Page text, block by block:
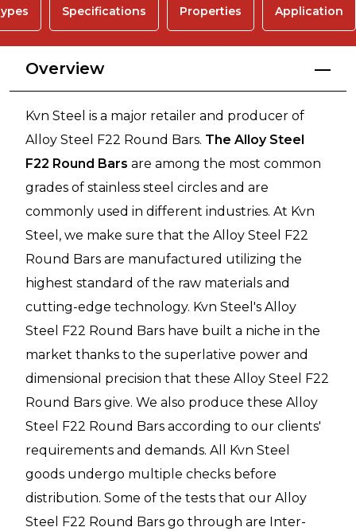
Specifications Properties Application
Overview
Kvn Steel is a major retailer and producer of
Alloy Steel F22 Round Bars. The Alloy Steel
F22 Round Bars are among the most common
grades of stainless steel circles and are
commonly used in different industries. At Kvn
Steel, we make sure that the Alloy Steel F22
Round Bars are manufactured utilizing the
highest standard of the raw materials and
cutting-edge technology. Kvn Steel's Alloy
Steel F22 Round Bars have built a niche in the
market thanks to the superlative power and
dimensional precision that these Alloy Steel F22
Round Bars give. We also produce these Alloy
Steel F22 Round Bars according to our clients'
requirements and demands. All Kvn Steel
goods undergo multiple checks before
distribution. Some of the tests that our Alloy
Steel F22 Round Bars go through are Inter-